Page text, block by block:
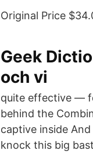
Original Price
Geek
och vi
quite effective —
behind the
captive inside
knock this big